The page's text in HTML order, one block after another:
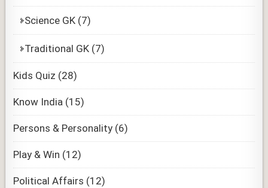
Science GK (7)
Traditional GK (7)
Kids Quiz (28)
Know India (15)
Persons & Personality (6)
Play & Win (12)
Political Affairs (12)